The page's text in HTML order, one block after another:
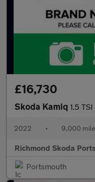
£16,730
Skoda Kamiq 1.5
2022 • 9,000
Richmond Skoda
Portsmouth